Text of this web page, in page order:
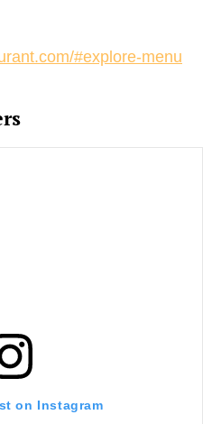
#explore-menu
on Instagram